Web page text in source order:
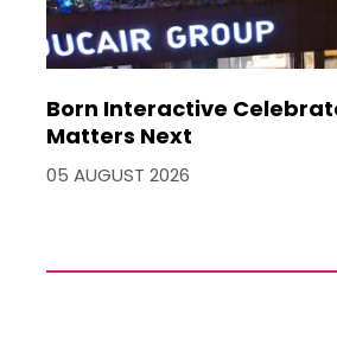
Born Interactive
Matters Next
05 AUGUST 2026